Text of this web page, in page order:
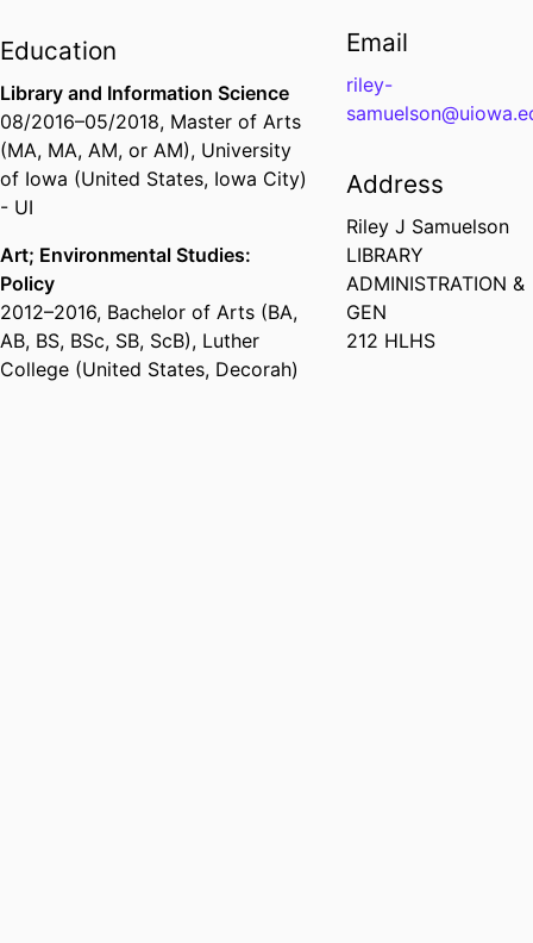
Education
Library and Information Science
08/2016–05/2018, Master of Arts
(MA, MA, AM, or AM), University
of Iowa (United States, Iowa City)
- UI
Art; Environmental Studies:
Policy
2012–2016, Bachelor of Arts (BA,
AB, BS, BSc, SB, ScB), Luther
College (United States, Decorah)
Email
riley-
Address
Riley J Samuelson
LIBRARY
ADMINISTRATION &
GEN
212 HLHS